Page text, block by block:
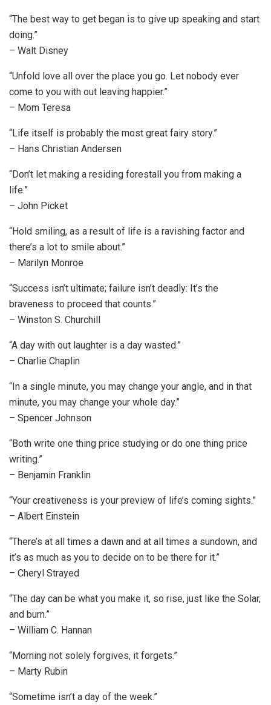
“The best way to get began is to give up speaking and start
doing.”
– Walt Disney
“Unfold love all over the place you go. Let nobody ever
come to you with out leaving happier.”
– Mom Teresa
“Life itself is probably the most great fairy story.”
– Hans Christian Andersen
“Don’t let making a residing forestall you from making a
life.”
– John Picket
“Hold smiling, as a result of life is a ravishing factor and
there’s a lot to smile about.”
– Marilyn Monroe
“Success isn’t ultimate; failure isn’t deadly: It’s the
braveness to proceed that counts.”
– Winston S. Churchill
“A day with out laughter is a day wasted.”
– Charlie Chaplin
“In a single minute, you may change your angle, and in that
minute, you may change your whole day.”
– Spencer Johnson
“Both write one thing price studying or do one thing price
writing.”
– Benjamin Franklin
“Your creativeness is your preview of life’s coming sights.”
– Albert Einstein
“There’s at all times a dawn and at all times a sundown, and
it’s as much as you to decide on to be there for it.”
– Cheryl Strayed
“The day can be what you make it, so rise, just like the Solar,
and burn.”
– William C. Hannan
“Morning not solely forgives, it forgets.”
– Marty Rubin
“Sometime isn’t a day of the week.”